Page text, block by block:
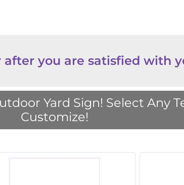
you are satisfied with
Yard Sign! Select Any
Customize!